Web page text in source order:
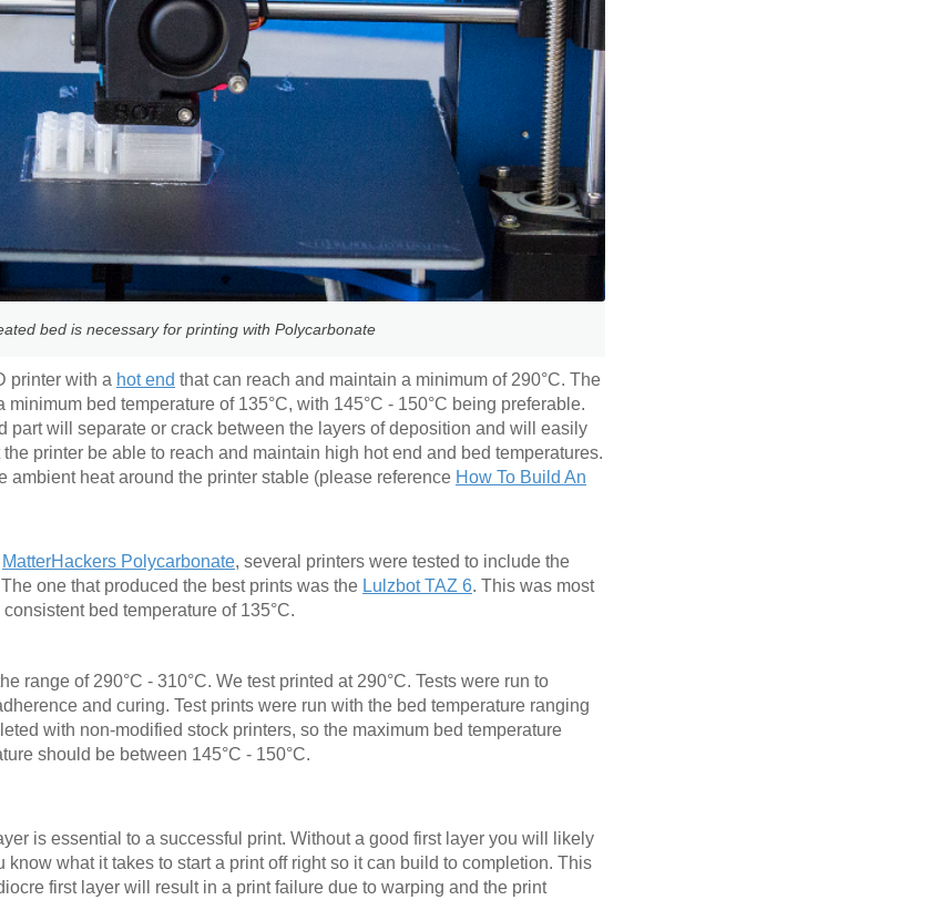
bed is necessary for printing with Polycarbonate
printer with a hot end that can reach and maintain a minimum of 290°C. The
bed temperature of 135°C, with 145°C - 150°C being preferable.
part will separate or crack between the layers of deposition and will easily
printer be able to reach and maintain high hot end and bed temperatures.
ambient heat around the printer stable (please reference How To Build An
MatterHackers Polycarbonate, several printers were tested to include the
The one that produced the best prints was the Lulzbot TAZ 6. This was most
bed temperature of 135°C.
range of 290°C - 310°C. We test printed at 290°C. Tests were run to
and curing. Test prints were run with the bed temperature ranging
with non-modified stock printers, so the maximum bed temperature
should be between 145°C - 150°C.
is essential to a successful print. Without a good first layer you will likely
know what it takes to start a print off right so it can build to completion. This
first layer will result in a print failure due to warping and the print